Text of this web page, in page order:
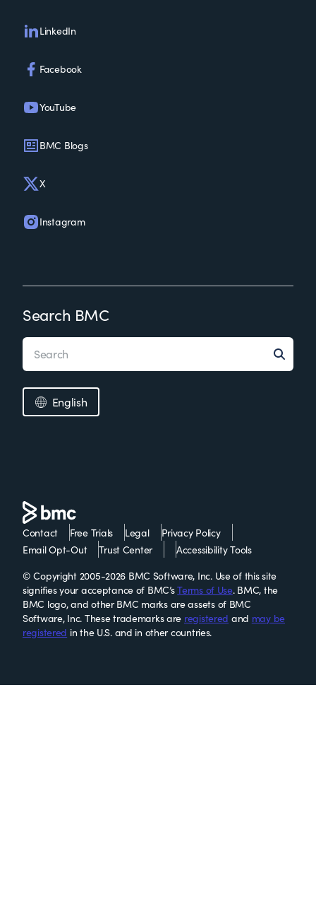
LinkedIn
Facebook
YouTube
BMC Blogs
X
Instagram
Search BMC
English
Contact Free Trials Legal
Privacy Policy
Email Opt-Out
Trust Center
Accessibility Tools
© Copyright 2005-2026 BMC Software, Inc. Use of this site
signifies your acceptance of BMC’sTerms of Use. BMC, the
BMC logo, and other BMC marks are assets of BMC
Software, Inc. These trademarks are registered and may be
registered in the U.S. and in other countries.